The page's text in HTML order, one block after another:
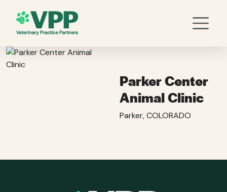
Parker Center
Animal Clinic
Parker, COLORADO